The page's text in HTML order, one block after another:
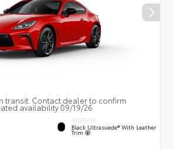
transit. Contact dealer to confirm
availability 09/19/26
INTERIOR
Black Ultrasuede® With Leather
Trim